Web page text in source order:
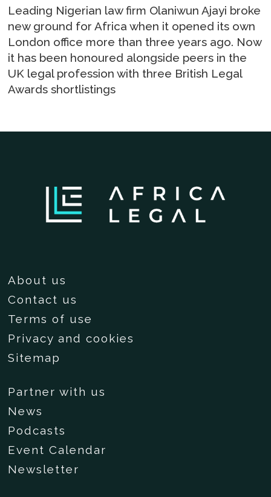
Leading Nigerian law firm Olaniwun Ajayi broke
new ground for Africa when it opened its own
London office more than three years ago. Now
it has been honoured alongside peers in the
UK legal profession with three British Legal
Awards shortlistings
About us
Contact us
Terms of use
Privacy and cookies
Sitemap
Partner with us
News
Podcasts
Event Calendar
Newsletter